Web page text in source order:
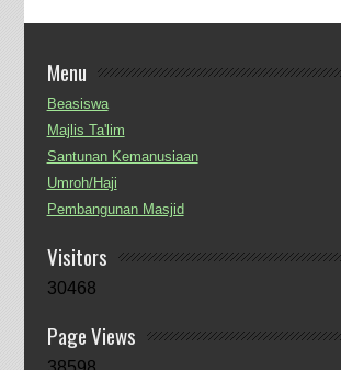
Menu
Beasiswa
Majlis Ta'lim
Santunan Kemanusiaan
Umroh/Haji
Pembangunan Masjid
Visitors
30468
Page Views